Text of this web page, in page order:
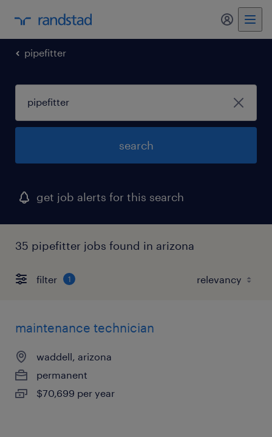
my
pipefitter
search
get job alerts for this search
35 pipefitter jobs found in arizona
filter 1
maintenance technician
waddell, arizona
permanent
$70,699 per year